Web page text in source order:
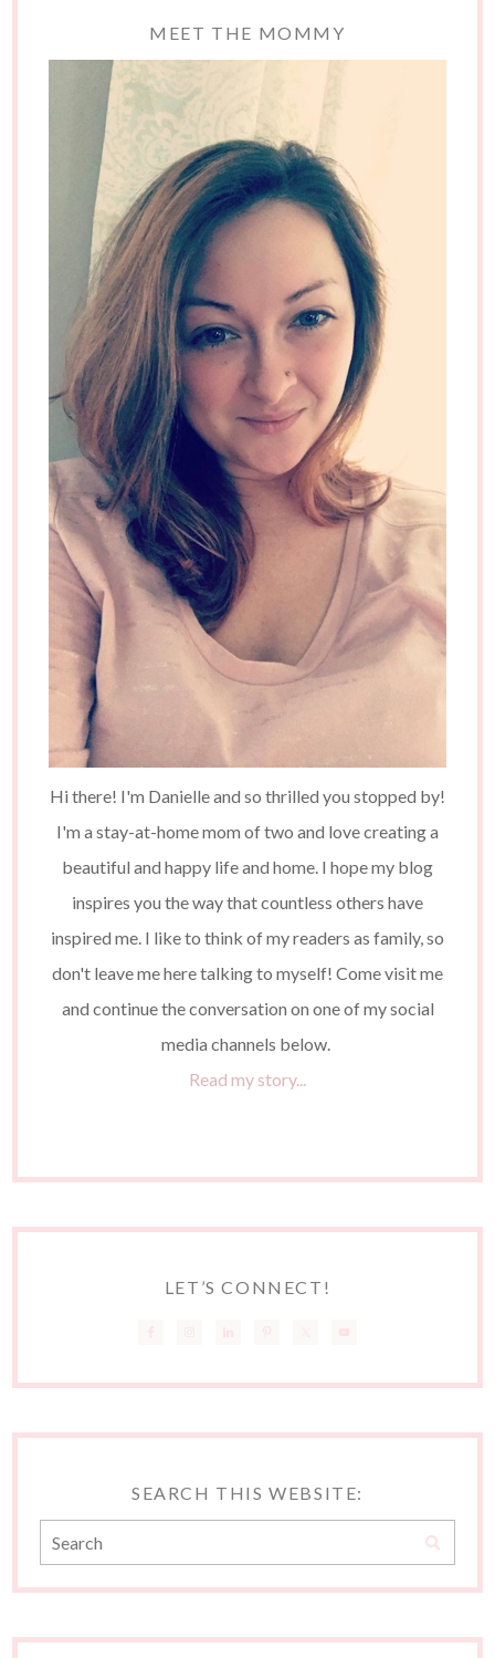
MEET THE MOMMY
Hi there! I'm Danielle and so thrilled you stopped by!
I'm a stay-at-home mom of two and love creating a
beautiful and happy life and home. I hope my blog
inspires you the way that countless others have
inspired me. I like to think of my readers as family, so
don't leave me here talking to myself! Come visit me
and continue the conversation on one of my social
media channels below.
Read my story...
LET’S CONNECT!
SEARCH THIS WEBSITE: